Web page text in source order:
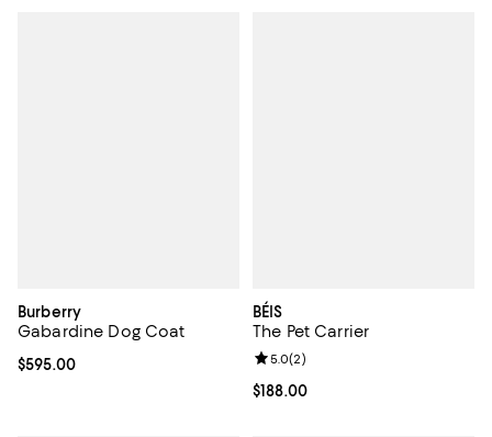
Burberry
Gabardine Dog Coat
Current price $595.00; ;
$595.00
BÉIS
The Pet Carrier
Current price $188.00; ;
$188.00
Review rating: 5.0 out of 5; 2
5.0(2)